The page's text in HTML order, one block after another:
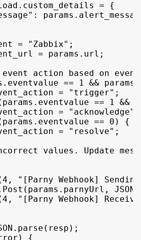
. custom_details = {
: params .
= "Zabbix" ;
= params . url ;
action based on
. eventvalue == 1 && params
= "trigger" ;
params . eventvalue == 1 &&
= "acknowledge"
params . eventvalue == 0 )
{
= "resolve" ;
values. Update
4 ,
"[Parny Webhook]
Post ( params . parnyUrl , JSON
4 ,
"[Parny Webhook]
. parse ( resp ) ;
)
{